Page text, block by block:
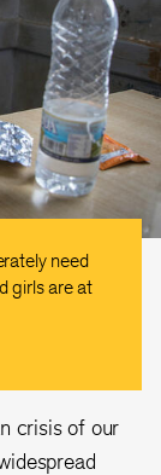
need
girls are at
crisis of our